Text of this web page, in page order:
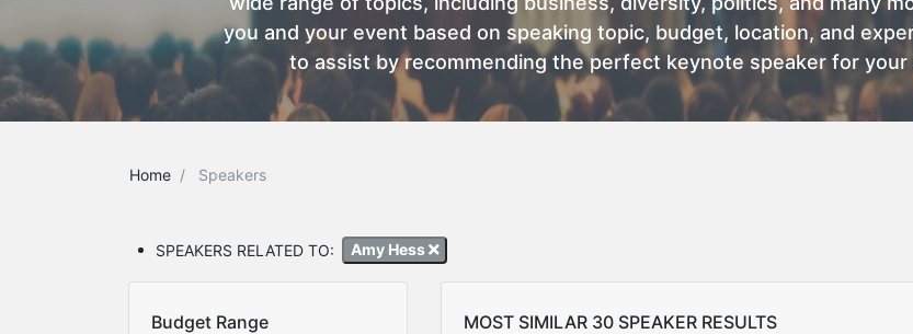
you and your event based on speaking topic, budget, location, and
to assist by recommending the perfect keynote speaker for
Home Speakers
SPEAKERS RELATED TO: Amy Hess
Budget Range MOST SIMILAR 30 SPEAKER RESULTS